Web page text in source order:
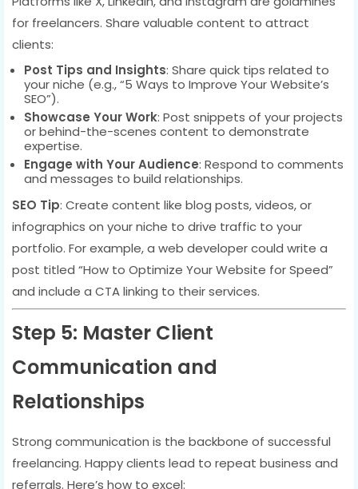
for freelancers. Share valuable content to attract
clients:
Post Tips and Insights: Share quick tips related to
your niche (e.g., “5 Ways to Improve Your Website’s
SEO”).
Showcase Your Work: Post snippets of your projects
or behind-the-scenes content to demonstrate
expertise.
Engage with Your Audience: Respond to comments
and messages to build relationships.
SEO Tip: Create content like blog posts, videos, or
infographics on your niche to drive traffic to your
portfolio. For example, a web developer could write a
post titled “How to Optimize Your Website for Speed”
and include a CTA linking to their services.
Step 5: Master Client
Communication and
Relationships
Strong communication is the backbone of successful
freelancing. Happy clients lead to repeat business and
referrals. Here’s how to excel: